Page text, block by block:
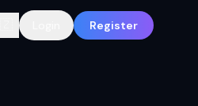
Register